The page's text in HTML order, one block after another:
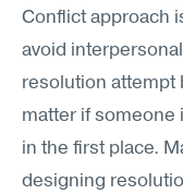
Conflict approach
avoid
resolution attempt
matter if someone
in the first place.
designing